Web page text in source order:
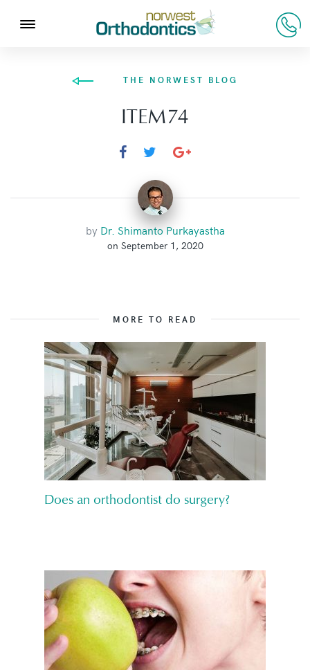
THE NORWEST BLOG
ITEM74
by Dr. Shimanto Purkayastha
on September 1, 2020
MORE TO READ
Does an orthodontist do surgery?